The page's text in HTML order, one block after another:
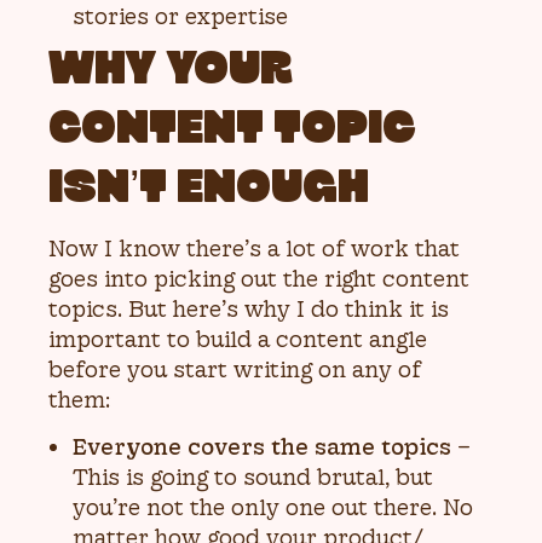
stories or expertise
WHY YOUR
CONTENT TOPIC
ISN’T ENOUGH
Now I know there’s a lot of work that
goes into picking out the right content
topics. But here’s why I do think it is
important to build a content angle
before you start writing on any of
them:
Everyone covers the same topics –
This is going to sound brutal, but
you’re not the only one out there. No
matter how good your product/